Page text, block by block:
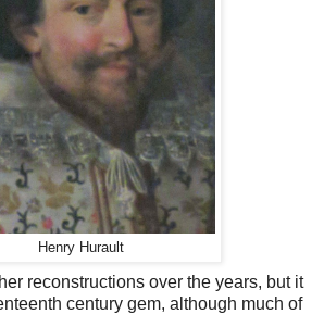
Henry Hurault
reconstructions over the years, but it
century gem, although much of